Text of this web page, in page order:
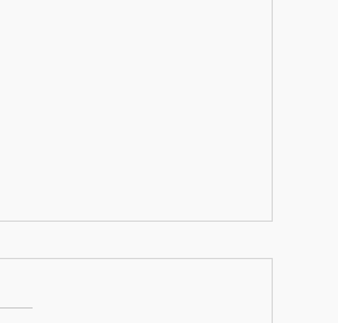
(4 years old)
our students’